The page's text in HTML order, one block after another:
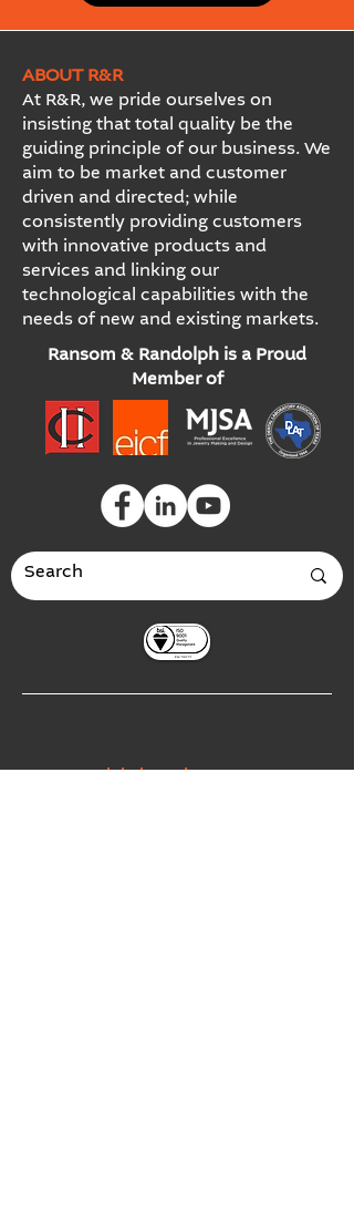
ABOUT R&R
At R&R, we pride ourselves on
insisting that total quality be the
guiding principle of our business. We
aim to be market and customer
driven and directed; while
consistently providing customers
with innovative products and
services and linking our
technological capabilities with the
needs of new and existing markets.
Ransom & Randolph is a Proud
Member of